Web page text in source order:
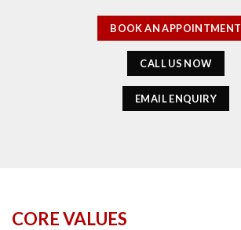
BOOK AN APPOINTMENT
CALL US NOW
EMAIL ENQUIRY
CORE VALUES